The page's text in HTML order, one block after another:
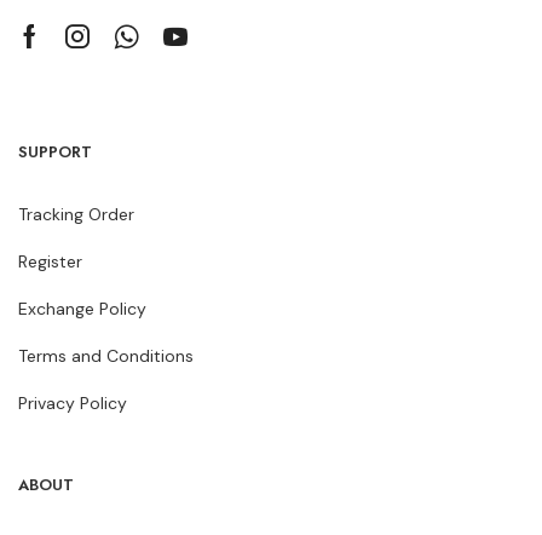
SUPPORT
Tracking Order
Register
Exchange Policy
Terms and Conditions
Privacy Policy
ABOUT